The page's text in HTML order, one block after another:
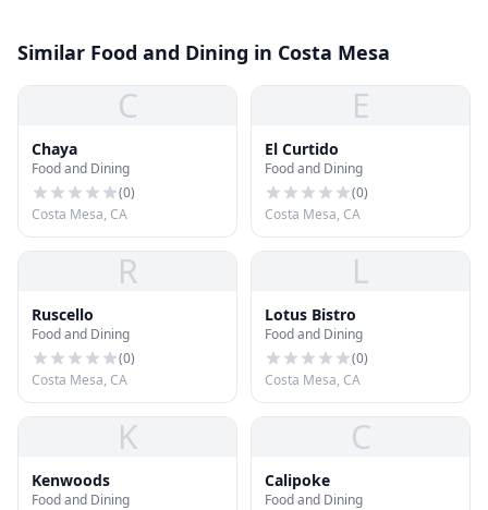
Similar Food and Dining in Costa Mesa
C
Chaya
Food and Dining
(0)
Costa Mesa, CA
E
El Curtido
Food and Dining
(0)
Costa Mesa, CA
R
Ruscello
Food and Dining
(0)
Costa Mesa, CA
L
Lotus Bistro
Food and Dining
(0)
Costa Mesa, CA
K
Kenwoods
Food and Dining
C
Calipoke
Food and Dining